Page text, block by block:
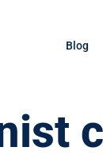
Blog